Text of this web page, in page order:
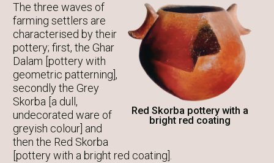
Red Skorba pottery with a
bright red coating
The three waves of
farming settlers are
characterised by their
pottery; first, the Ghar
Dalam [pottery with
geometric patterning],
secondly the Grey
Skorba [a dull,
undecorated ware of
greyish colour] and
then the Red Skorba
[pottery with a bright red coating].